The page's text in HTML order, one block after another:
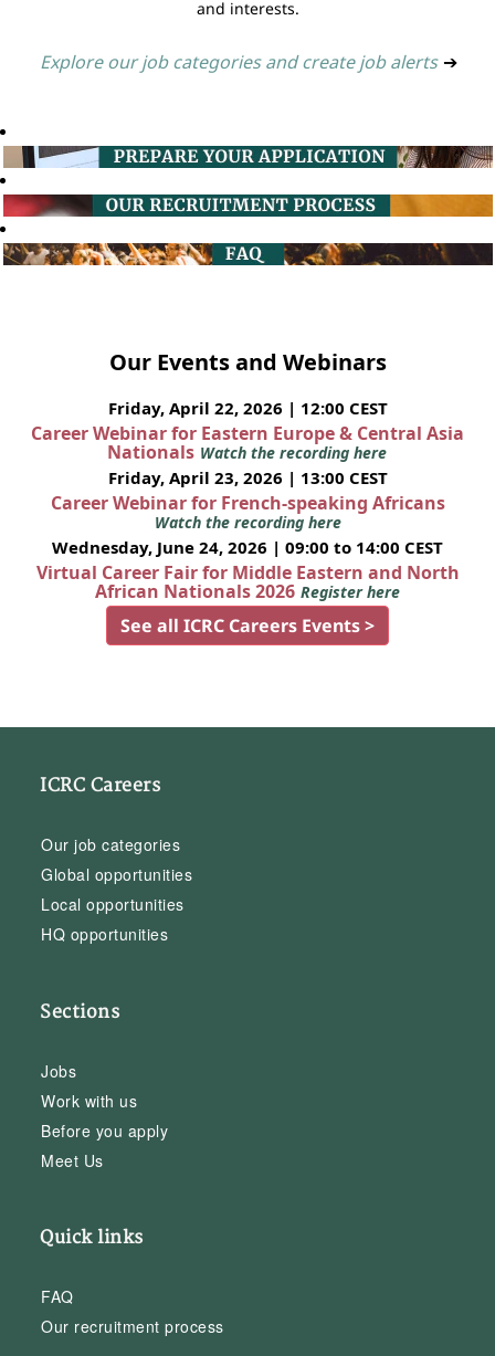
and interests.
Explore our job categories and create job alerts ➔
Our Events and Webinars
Friday, April 22, 2026 | 12:00 CEST
Career Webinar for Eastern Europe & Central Asia
Nationals Watch the recording here
Friday, April 23, 2026 | 13:00 CEST
Career Webinar for French-speaking Africans
Watch the recording here
Wednesday, June 24, 2026 | 09:00 to 14:00 CEST
Virtual Career Fair for Middle Eastern and North
African Nationals 2026 Register here
See all ICRC Careers Events >
ICRC Careers
Our job categories
Global opportunities
Local opportunities
HQ opportunities
Sections
Jobs
Work with us
Before you apply
Meet Us
Quick links
FAQ
Our recruitment process